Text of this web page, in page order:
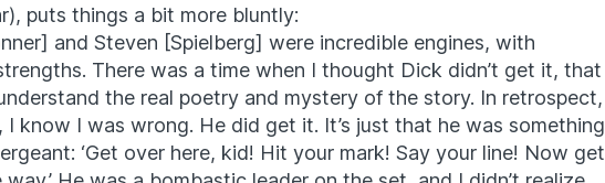
puts things a bit more bluntly:
and Steven [Spielberg] were incredible engines, with
There was a time when I thought Dick didn’t get it, that
the real poetry and mystery of the story. In retrospect,
I know I was wrong. He did get it. It’s just that he was something
‘Get over here, kid! Hit your mark! Say your line! Now get